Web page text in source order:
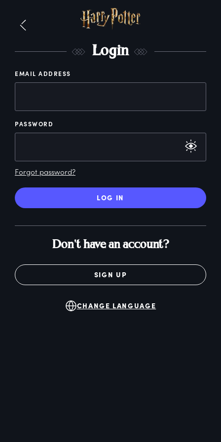
Login
EMAIL ADDRESS
PASSWORD
Forgot password?
LOG IN
Don't have an account?
SIGN UP
CHANGE LANGUAGE